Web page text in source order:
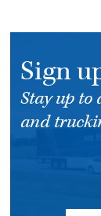
Sign
Stay up to
and